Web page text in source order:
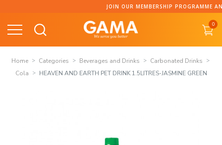
content
JOIN OUR MEMBERSHIP PROGRAMME AND
0
Home Categories Beverages and Drinks
Carbonated Drinks
Cola
HEAVEN AND EARTH PET DRINK 1.5LITRES-JASMINE GREEN